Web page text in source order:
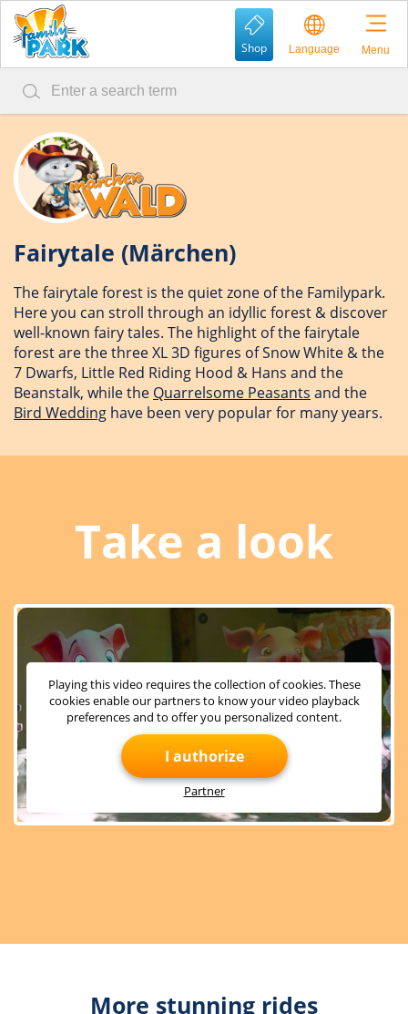
Shop Language Menu
Fairytale (Märchen)
The fairytale forest is the quiet zone of the Familypark.
Here you can stroll through an idyllic forest & discover
well-known fairy tales. The highlight of the fairytale
forest are the three XL 3D figures of Snow White & the
7 Dwarfs, Little Red Riding Hood & Hans and the
Beanstalk, while the Quarrelsome Peasants and the
Bird Wedding have been very popular for many years.
Take a look
Playing this video requires the collection of cookies. These
cookies enable our partners to know your video playback
preferences and to offer you personalized content.
I authorize
Partner
More stunning rides